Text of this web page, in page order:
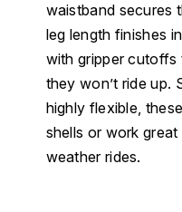
waistband secures
leg length finishes
with gripper
they won’t ride up.
highly flexible,
shells or work
weather rides.